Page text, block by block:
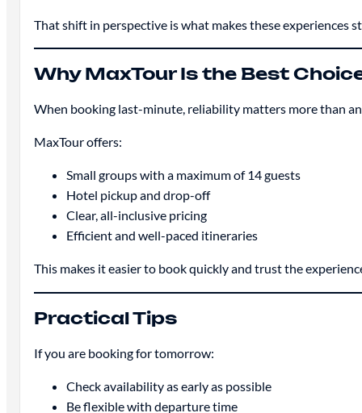
That shift in perspective is what makes these experiences
Why MaxTour Is the Best
When booking last-minute, reliability matters more than
MaxTour offers:
Small groups with a maximum of 14 guests
Hotel pickup and drop-off
Clear, all-inclusive pricing
Efficient and well-paced itineraries
This makes it easier to book quickly and trust the
Practical Tips
If you are booking for tomorrow:
Check availability as early as possible
Be flexible with departure time